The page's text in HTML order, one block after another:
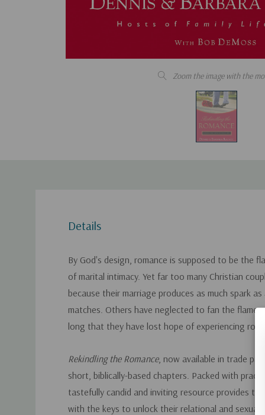
Zoom the image with the
Details
By God's design, romance is supposed to be the
of marital intimacy. Yet far too many Christian
because their marriage produces as much spark
matches. Others have neglected to fan the
long that they have lost hope of experiencing
Rekindling the Romance, now available in trade
short, biblically-based chapters. Packed with
tastefully candid and inviting resource provides the
with the keys to unlock their relational and sexual